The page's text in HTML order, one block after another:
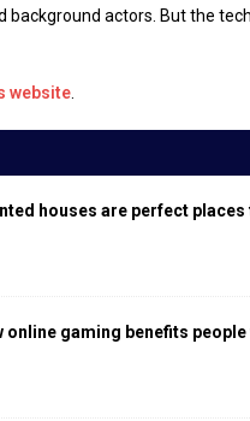
actors. But the
website
houses are perfect
online gaming benefits